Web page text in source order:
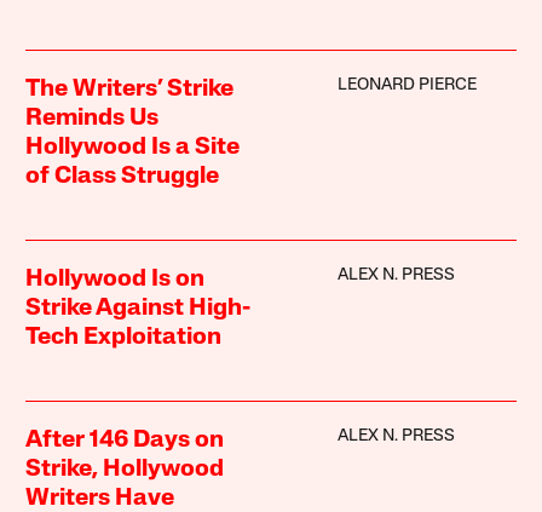
The Writers’ Strike
Reminds Us
Hollywood Is a Site
of Class Struggle
LEONARD PIERCE
Hollywood Is on
Strike Against High-
Tech Exploitation
ALEX N. PRESS
After 146 Days on
Strike, Hollywood
Writers Have
ALEX N. PRESS